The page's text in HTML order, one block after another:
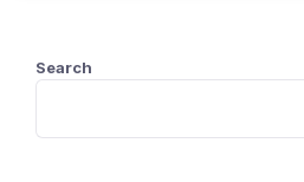
Search